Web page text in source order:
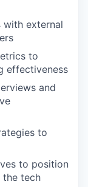
with external
to
effectiveness
and
to
to position
the tech